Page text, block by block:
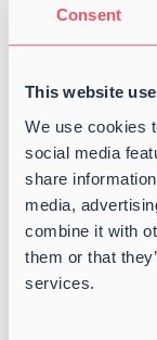
Consent
This website
We use cookies
social media
share
media,
combine it with
them or that
services.
Vessel
Certified